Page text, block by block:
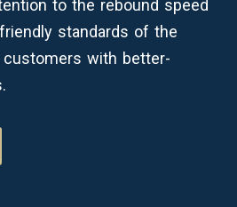
to the rebound speed
standards of the
customers with better-